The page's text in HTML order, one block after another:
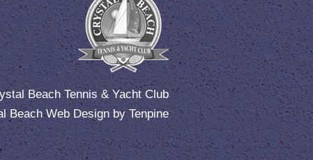
Beach Tennis & Yacht Club
Beach Web DesignbyTenpine